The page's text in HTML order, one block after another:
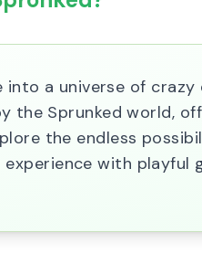
a universe of
the Sprunked world,
the endless
with playful